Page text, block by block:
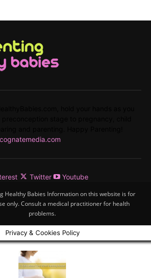
Twitter Youtube
Healthy Babies Information on this website is for
only. Consult a medical practitioner for health
problems.
Privacy & Cookies Policy